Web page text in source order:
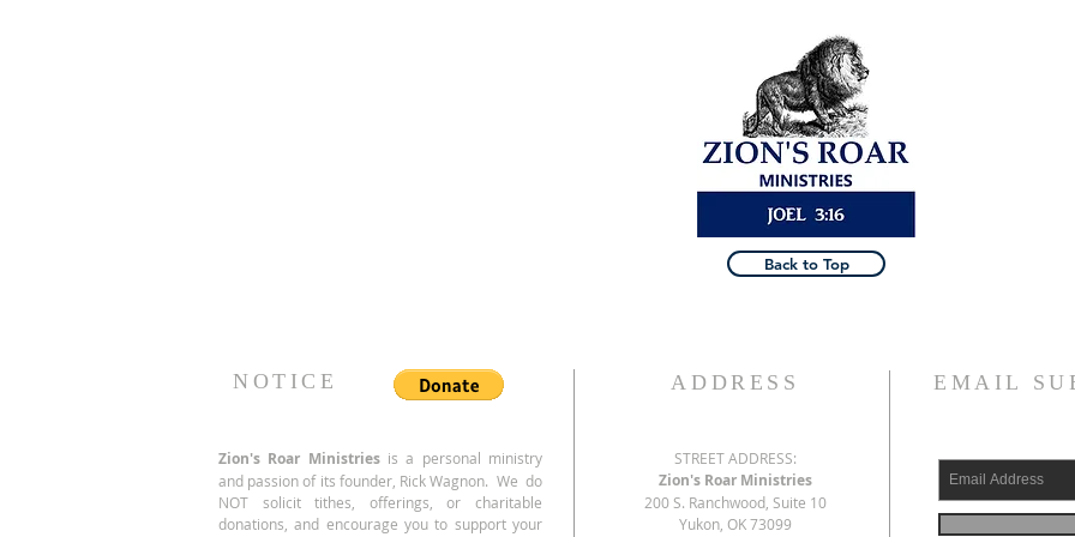
Back to Top
NOTICE
Zion's Roar Ministriesis a personal ministry
and passion of its founder, Rick Wagnon. We do
NOT solicit tithes, offerings, or charitable
donations, and encourage you to support your
ADDRESS
STREET ADDRESS:
Zion's Roar Ministries
200 S. Ranchwood, Suite 10
Yukon, OK 73099
EMAIL